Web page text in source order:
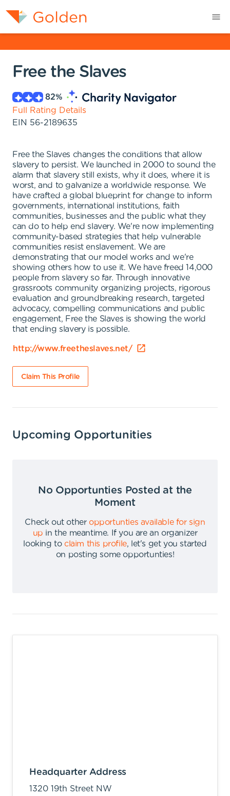
Free the Slaves
82%
Full Rating Details
EIN 56-2189635
Free the Slaves changes the conditions that allow
slavery to persist. We launched in 2000 to sound the
alarm that slavery still exists, why it does, where it is
worst, and to galvanize a worldwide response. We
have crafted a global blueprint for change to inform
governments, international institutions, faith
communities, businesses and the public what they
can do to help end slavery. We're now implementing
community-based strategies that help vulnerable
communities resist enslavement. We are
demonstrating that our model works and we're
showing others how to use it. We have freed 14,000
people from slavery so far. Through innovative
grassroots community organizing projects, rigorous
evaluation and groundbreaking research, targeted
advocacy, compelling communications and public
engagement, Free the Slaves is showing the world
that ending slavery is possible.
http://www.freetheslaves.net/
Claim This Profile
Upcoming Opportunities
No Opportunties Posted at the
Moment
Check out other opportunties available for sign
up in the meantime.
If you are an organizer
looking to claim this profile,
let's get you started
on posting some opportunties!
Headquarter Address
1320 19th Street NW